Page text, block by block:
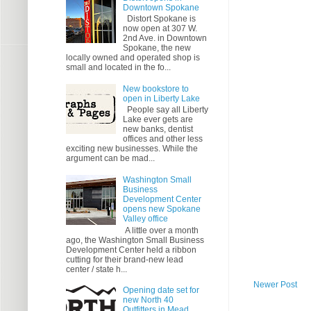
Newer Post
Downtown Spokane
Distort Spokane is
now open at 307 W.
2nd Ave. in Downtown
Spokane, the new
locally owned and operated shop is
small and located in the fo...
New bookstore to
open in Liberty Lake
People say all Liberty
Lake ever gets are
new banks, dentist
offices and other less
exciting new businesses. While the
argument can be mad...
Washington Small
Business
Development Center
opens new Spokane
Valley office
A little over a month
ago, the Washington Small Business
Development Center held a ribbon
cutting for their brand-new lead
center / state h...
Opening date set for
new North 40